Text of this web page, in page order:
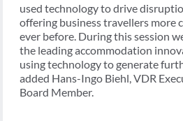
used technology to drive
offering business travellers more
ever before. During this session
the leading accommodation
using technology to generate
added Hans-Ingo Biehl, VDR
Board Member.